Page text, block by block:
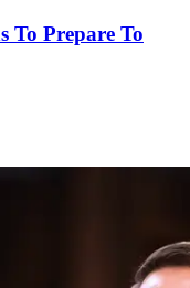
To Prepare To